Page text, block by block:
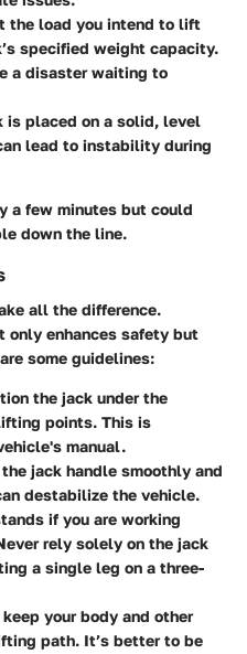
the load you intend to lift
specified weight capacity.
a disaster waiting to
is placed on a solid, level
lead to instability during
a few minutes but could
down the line.
all the difference.
only enhances safety but
some guidelines:
the jack under the
points. This is
manual.
the jack handle smoothly and
destabilize the vehicle.
if you are working
rely solely on the jack
a single leg on a three-
your body and other
path. It’s better to be